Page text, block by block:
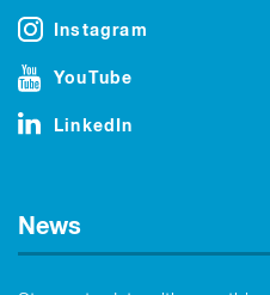
Instagram
YouTube
LinkedIn
News